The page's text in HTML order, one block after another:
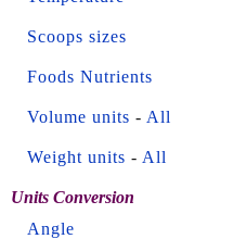
Scoops sizes
Foods Nutrients
Volume units - All
Weight units - All
Units Conversion
Angle